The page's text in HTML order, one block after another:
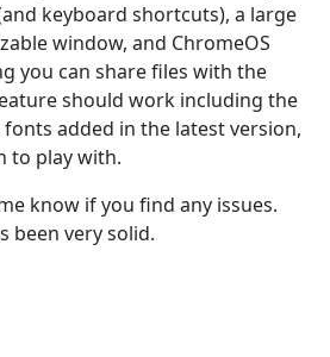
keyboard shortcuts), a large
window, and ChromeOS
you can share files with the
should work including the
added in the latest version,
to play with.
know if you find any issues.
been very solid.